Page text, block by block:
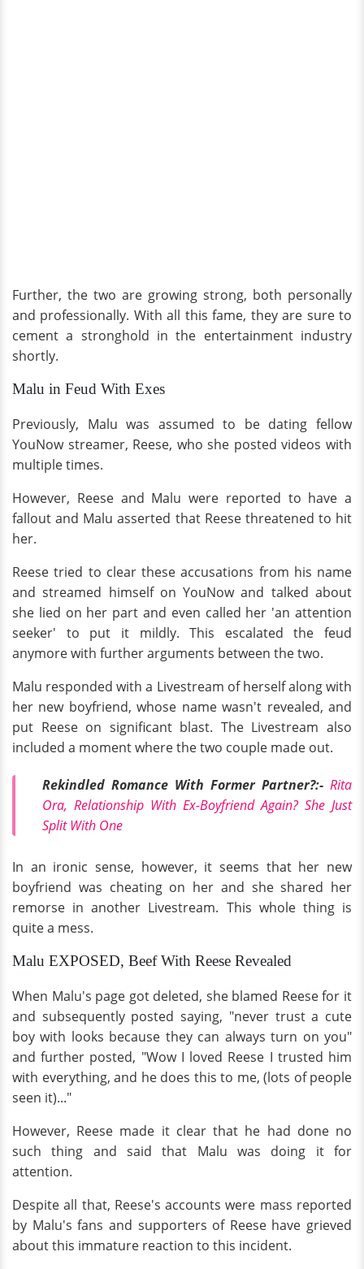
Further, the two are growing strong, both personally
and professionally. With all this fame, they are sure to
cement a stronghold in the entertainment industry
shortly.
Malu in Feud With Exes
Previously, Malu was assumed to be dating fellow
YouNow streamer, Reese, who she posted videos with
multiple times.
However, Reese and Malu were reported to have a
fallout and Malu asserted that Reese threatened to hit
her.
Reese tried to clear these accusations from his name
and streamed himself on YouNow and talked about
she lied on her part and even called her 'an attention
seeker' to put it mildly. This escalated the feud
anymore with further arguments between the two.
Malu responded with a Livestream of herself along with
her new boyfriend, whose name wasn't revealed, and
put Reese on significant blast. The Livestream also
included a moment where the two couple made out.
Rekindled Romance With Former Partner?:- Rita
Ora, Relationship With Ex-Boyfriend Again? She Just
Split With One
In an ironic sense, however, it seems that her new
boyfriend was cheating on her and she shared her
remorse in another Livestream. This whole thing is
quite a mess.
Malu EXPOSED, Beef With Reese Revealed
When Malu's page got deleted, she blamed Reese for it
and subsequently posted saying, "never trust a cute
boy with looks because they can always turn on you"
and further posted, "Wow I loved Reese I trusted him
with everything, and he does this to me, (lots of people
seen it)..."
However, Reese made it clear that he had done no
such thing and said that Malu was doing it for
attention.
Despite all that, Reese's accounts were mass reported
by Malu's fans and supporters of Reese have grieved
about this immature reaction to this incident.